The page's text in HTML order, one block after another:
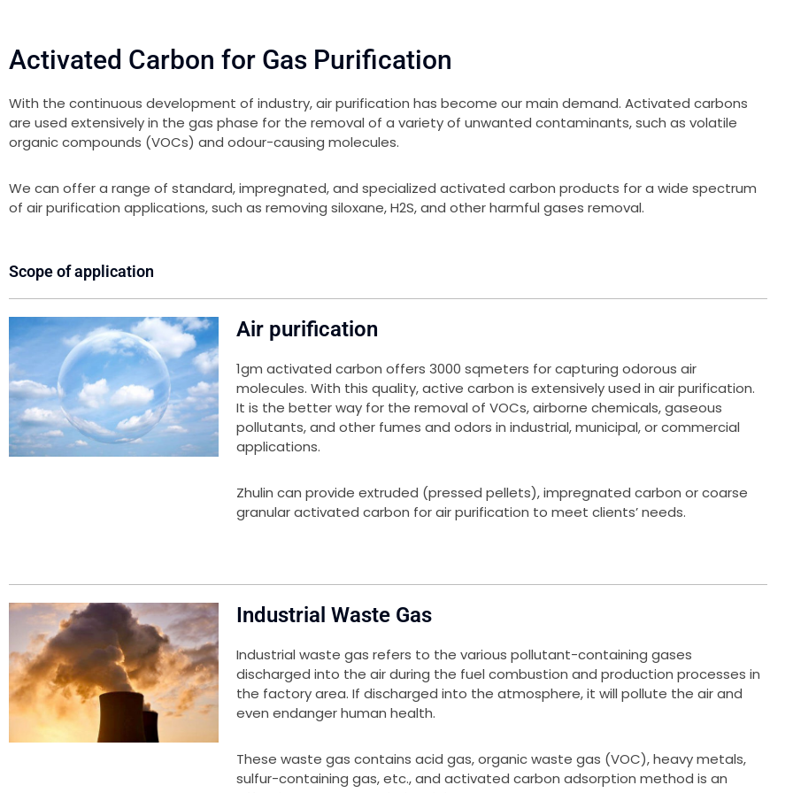
Activated Carbon for Gas Purification
With the continuous development of industry, air purification has become our main demand. Activated carbons
are used extensively in the gas phase for the removal of a variety of unwanted contaminants, such as volatile
organic compounds (VOCs) and odour-causing molecules.
We can offer a range of standard, impregnated, and specialized activated carbon products for a wide spectrum
of air purification applications, such as removing siloxane, H2S, and other harmful gases removal.
Scope of application
Air purification
1gm activated carbon offers 3000 sqmeters for capturing odorous air
molecules. With this quality, active carbon is extensively used in air purification.
It is the better way for the removal of VOCs, airborne chemicals, gaseous
pollutants, and other fumes and odors in industrial, municipal, or commercial
applications.
Zhulin can provide extruded (pressed pellets), impregnated carbon or coarse
granular activated carbon for air purification to meet clients’ needs.
Industrial Waste Gas
Industrial waste gas refers to the various pollutant-containing gases
discharged into the air during the fuel combustion and production processes in
the factory area. If discharged into the atmosphere, it will pollute the air and
even endanger human health.
These waste gas contains acid gas, organic waste gas (VOC), heavy metals,
sulfur-containing gas, etc., and activated carbon adsorption method is an